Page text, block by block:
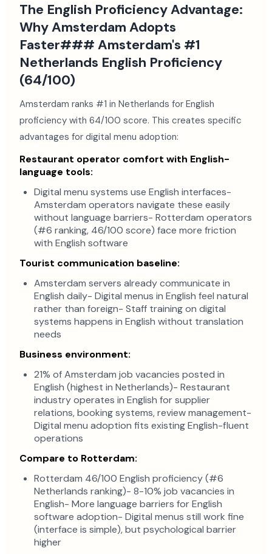
The English Proficiency Advantage:
Why Amsterdam Adopts
Faster### Amsterdam's #1
Netherlands English Proficiency
(64/100)
Amsterdam ranks #1 in Netherlands for English
proficiency with 64/100 score. This creates specific
advantages for digital menu adoption:
Restaurant operator comfort with English-
language tools:
Digital menu systems use English interfaces-
Amsterdam operators navigate these easily
without language barriers- Rotterdam operators
(#6 ranking, 46/100 score) face more friction
with English software
Tourist communication baseline:
Amsterdam servers already communicate in
English daily- Digital menus in English feel natural
rather than foreign- Staff training on digital
systems happens in English without translation
needs
Business environment:
21% of Amsterdam job vacancies posted in
English (highest in Netherlands)- Restaurant
industry operates in English for supplier
relations, booking systems, review management-
Digital menu adoption fits existing English-fluent
operations
Compare to Rotterdam:
Rotterdam 46/100 English proficiency (#6
Netherlands ranking)- 8-10% job vacancies in
English- More language barriers for English
software adoption- Digital menus still work fine
(interface is simple), but psychological barrier
higher